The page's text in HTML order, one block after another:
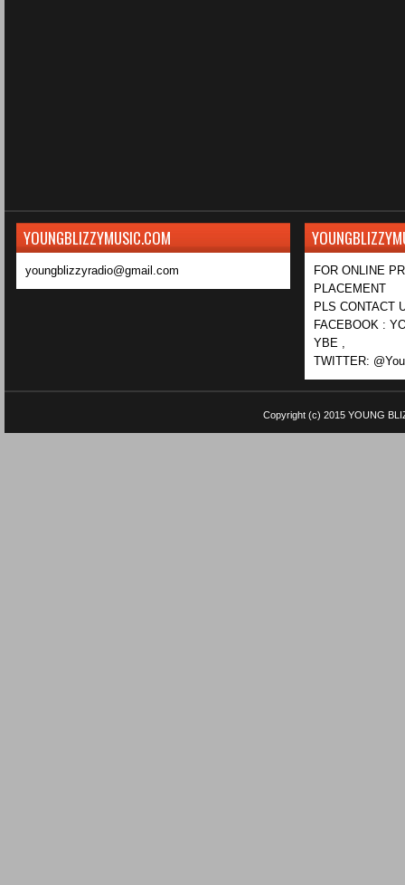
YOUNGBLIZZYMUSIC.COM
youngblizzyradio@gmail.com
FOR ONLINE
PLACEMENT
PLS CONTACT
FACEBOOK :
YBE ,
TWITTER:
Copyright (c) 2015 YOUNG